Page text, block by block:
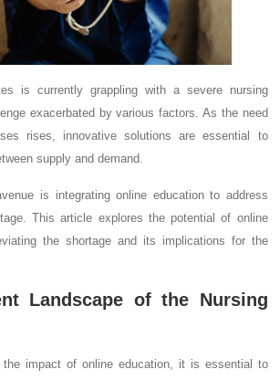
is currently grappling with a severe nursing
exacerbated by various factors. As the need
rises, innovative solutions are essential to
supply and demand.
is integrating online education to address
This article explores the potential of online
the shortage and its implications for the
Landscape of the Nursing
the impact of online education, it is essential to